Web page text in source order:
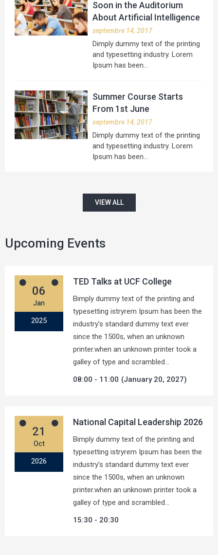
Soon in the Auditorium
About Artificial Intelligence
septembre 14, 2017
Dimply dummy text of the printing
and typesetting industry. Lorem
Ipsum has been…
Summer Course Starts
From 1st June
septembre 14, 2017
Dimply dummy text of the printing
and typesetting industry. Lorem
Ipsum has been…
VIEW ALL
Upcoming Events
06
Jan
2025
TED Talks at UCF College
Bimply dummy text of the printing and
typesetting istryrem Ipsum has been the
industry’s standard dummy text ever
since the 1500s, when an unknown
printer.when an unknown printer took a
galley of type and scrambled…
08:00
11:00 (January 20, 2027)
21
Oct
2026
National Capital Leadership 2026
Bimply dummy text of the printing and
typesetting istryrem Ipsum has been the
industry’s standard dummy text ever
since the 1500s, when an unknown
printer.when an unknown printer took a
galley of type and scrambled…
15:30
20:30